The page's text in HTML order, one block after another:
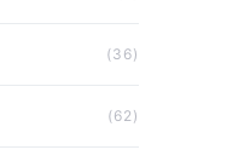
(36)
(62)